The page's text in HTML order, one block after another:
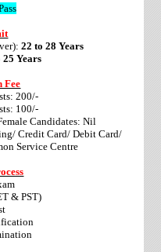
22 to 28 Years
25 Years
Fee
200/-
100/-
Candidates: Nil
Credit Card/ Debit Card/
Service Centre
& PST)